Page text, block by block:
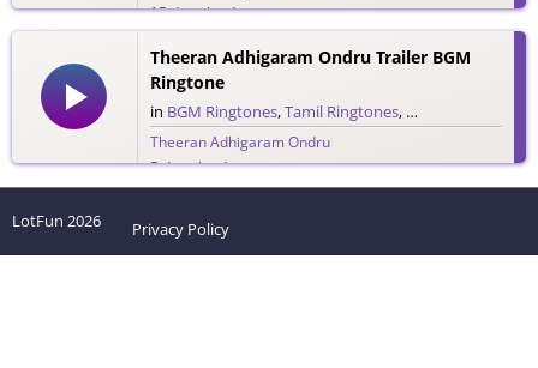
15 downloads
Theeran Adhigaram Ondru Trailer BGM
Ringtone
in BGM Ringtones,Tamil Ringtones, Trailer Ringtones
Theeran Adhigaram Ondru
5 downloads
LotFun 2026 Privacy Policy